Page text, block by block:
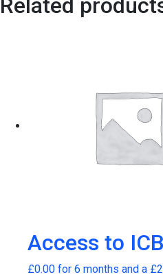
Stage
Related
Access to
£0.00 for 6 months and a £